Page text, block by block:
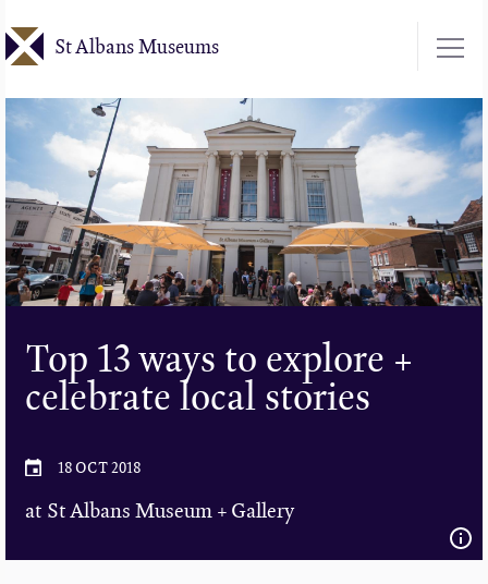
to
content
St Albans Museums
Top 13 ways to explore +
celebrate local stories
18 OCT 2018
at St Albans Museum + Gallery